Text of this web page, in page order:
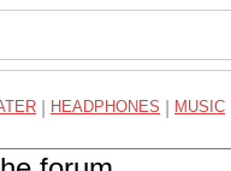
HEADPHONES MUSIC